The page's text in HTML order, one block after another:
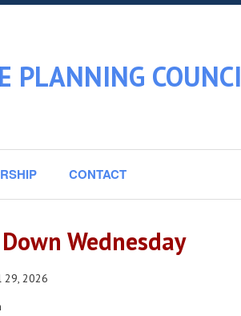
PLANNING
CONTACT
Wednesday
29, 2026